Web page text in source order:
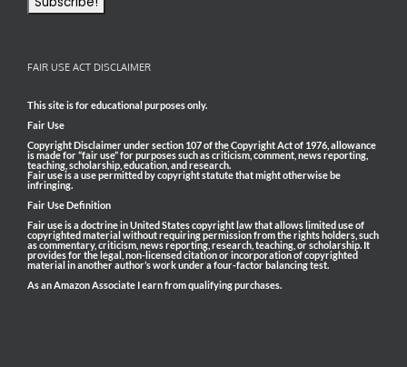
FAIR USE ACT DISCLAIMER
This site is for educational purposes only.
Fair Use
Copyright Disclaimer under section 107 of the Copyright Act of 1976, allowance
is made for “fair use” for purposes such as criticism, comment, news reporting,
teaching, scholarship, education, and research.
Fair use is a use permitted by copyright statute that might otherwise be
infringing.
Fair Use Definition
Fair use is a doctrine in United States copyright law that allows limited use of
copyrighted material without requiring permission from the rights holders, such
as commentary, criticism, news reporting, research, teaching, or scholarship. It
provides for the legal, non-licensed citation or incorporation of copyrighted
material in another author’s work under a four-factor balancing test.
As an Amazon Associate I earn from qualifying purchases.